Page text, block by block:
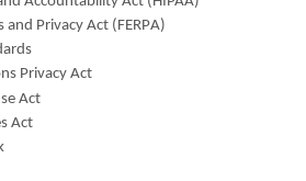
and Privacy Act (FERPA)
Privacy Act
Act
Act